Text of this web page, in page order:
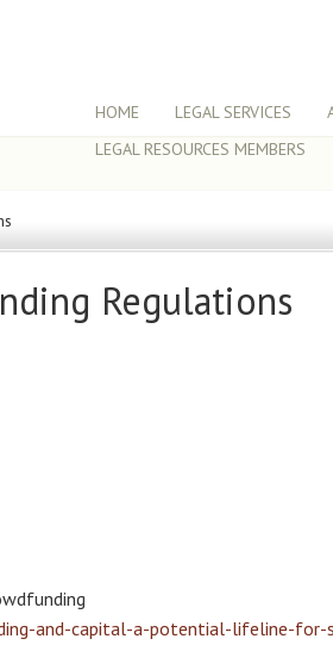
HOME LEGAL SERVICES
LEGAL RESOURCES MEMBERS
Regulations
and-capital-a-potential-lifeline-for-